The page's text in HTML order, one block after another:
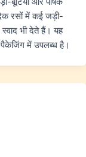
रसों में कई जड़ी-
स्वाद भी देते हैं। यह
में उपलब्ध है।